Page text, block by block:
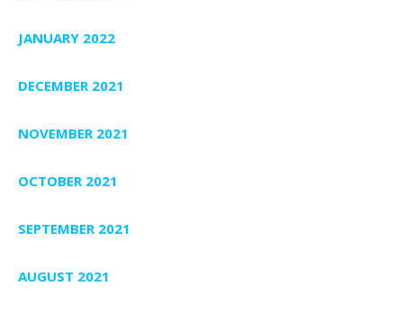
JANUARY 2022
DECEMBER 2021
NOVEMBER 2021
OCTOBER 2021
SEPTEMBER 2021
AUGUST 2021